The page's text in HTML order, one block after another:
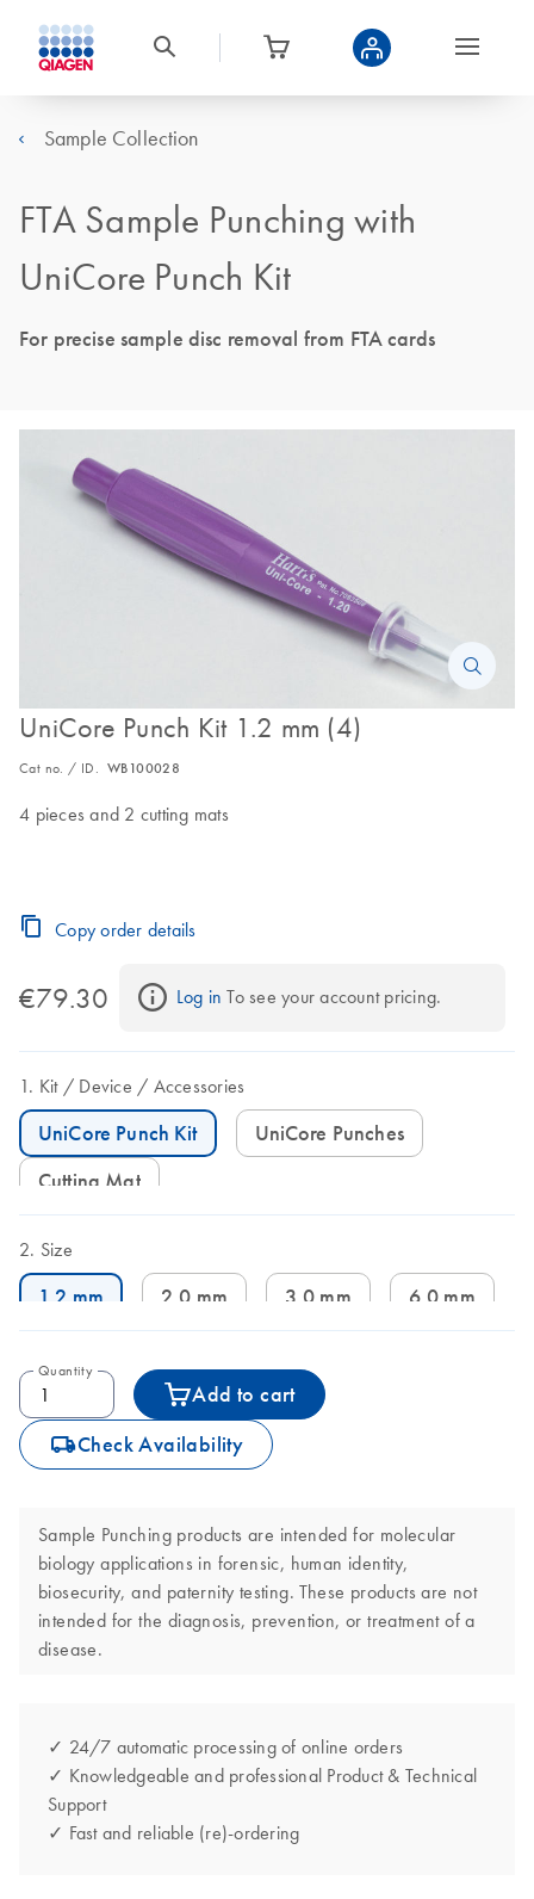
Sample Collection
FTA Sample Punching with
UniCore Punch Kit
For precise sample disc removal from FTA cards
UniCore Punch Kit 1.2 mm (4)
Cat no. / ID. WB100028
4 pieces and 2 cutting mats
Copy order details
€79.30 Log in To see your account pricing.
Kit Device Accessories
UniCore Punch Kit
UniCore Punches
Cutting Mat
Size
1.2 mm 2.0 mm 3.0 mm 6.0 mm
Quantity
Add to cart
icon_0062_deliver-s Check Availability
Sample Punching products are intended for molecular
biology applications in forensic, human identity,
biosecurity, and paternity testing. These products are not
intended for the diagnosis, prevention, or treatment of a
disease.
✓ 24/7 automatic processing of online orders
✓ Knowledgeable and professional Product & Technical
Support
✓ Fast and reliable (re)-ordering